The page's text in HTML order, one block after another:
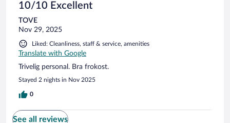
10/10 Excellent
TOVE
Nov 29, 2025
Liked: Cleanliness, staff & service, amenities
Translate with Google
Trivelig personal. Bra frokost.
Stayed 2 nights in Nov 2025
0
See all reviews